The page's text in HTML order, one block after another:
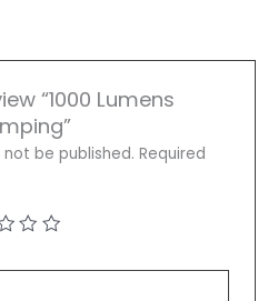
“1000 Lumens
be published. Required